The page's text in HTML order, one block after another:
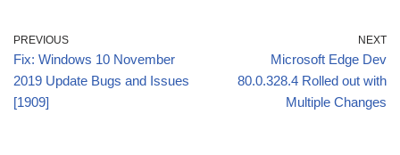
PREVIOUS
Fix: Windows 10 November
2019 Update Bugs and Issues
[1909]
NEXT
Microsoft Edge Dev
80.0.328.4 Rolled out with
Multiple Changes